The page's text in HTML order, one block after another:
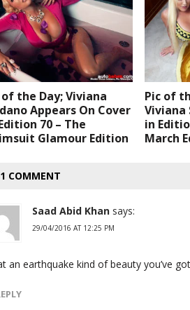
of the Day; Viviana
Appears On Cover
70 – The
Glamour Edition
Pic of
Viviana
in
March
1 COMMENT
Saad Abid Khan says:
29/04/2016 AT 12:25 PM
an earthquake kind of beauty you’ve